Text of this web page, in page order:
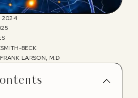
2024
BECK
FRANK LARSON, M.D